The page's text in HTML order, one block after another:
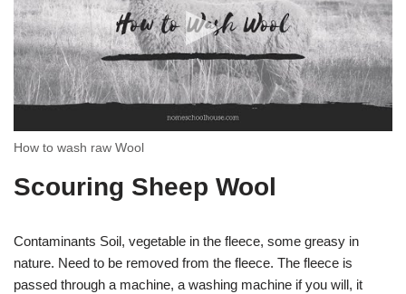
How to wash raw Wool
Scouring Sheep Wool
Contaminants Soil, vegetable in the fleece, some greasy in
nature. Need to be removed from the fleece. The fleece is
passed through a machine, a washing machine if you will, it